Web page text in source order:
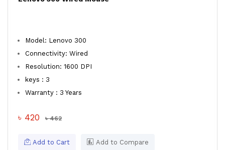
Model: Lenovo 300
Connectivity: Wired
Resolution: 1600 DPI
keys : 3
Warranty : 3 Years
৳ 420 ৳ 462
Add to Cart Add to Compare